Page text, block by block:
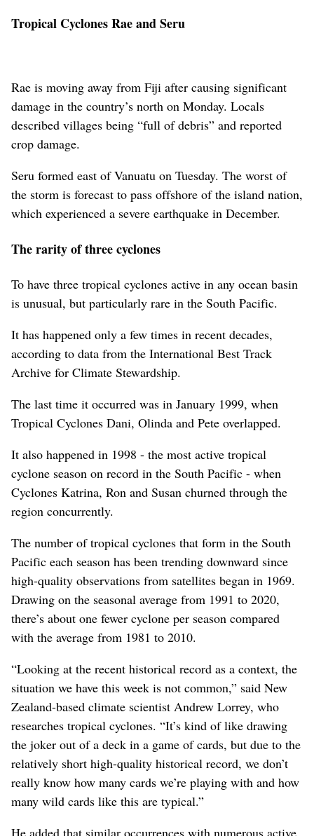
Tropical Cyclones Rae and Seru
Rae is moving away from Fiji after causing significant
damage in the country’s north on Monday. Locals
described villages being “full of debris” and reported
crop damage.
Seru formed east of Vanuatu on Tuesday. The worst of
the storm is forecast to pass offshore of the island nation,
which experienced a severe earthquake in December.
The rarity of three cyclones
To have three tropical cyclones active in any ocean basin
is unusual, but particularly rare in the South Pacific.
It has happened only a few times in recent decades,
according to data from the International Best Track
Archive for Climate Stewardship.
The last time it occurred was in January 1999, when
Tropical Cyclones Dani, Olinda and Pete overlapped.
It also happened in 1998 - the most active tropical
cyclone season on record in the South Pacific - when
Cyclones Katrina, Ron and Susan churned through the
region concurrently.
The number of tropical cyclones that form in the South
Pacific each season has been trending downward since
high-quality observations from satellites began in 1969.
Drawing on the seasonal average from 1991 to 2020,
there’s about one fewer cyclone per season compared
with the average from 1981 to 2010.
“Looking at the recent historical record as a context, the
situation we have this week is not common,” said New
Zealand-based climate scientist Andrew Lorrey, who
researches tropical cyclones. “It’s kind of like drawing
the joker out of a deck in a game of cards, but due to the
relatively short high-quality historical record, we don’t
really know how many cards we’re playing with and how
many wild cards like this are typical.”